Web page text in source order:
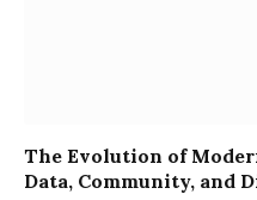
The Evolution of
Data, Community, and